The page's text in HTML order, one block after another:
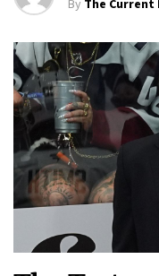
By The Current